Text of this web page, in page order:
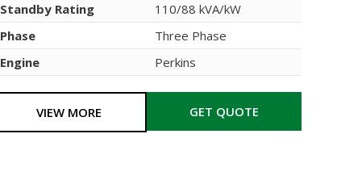
Standby Rating
110/88 kVA/kW
Phase
Three Phase
Engine
Perkins
VIEW MORE GET QUOTE